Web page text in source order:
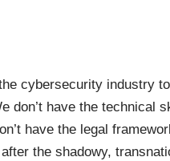
cybersecurity industry
don’t have the technical
have the legal
the shadowy,